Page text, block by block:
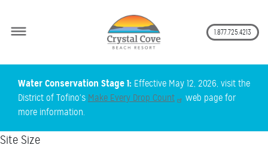
to
content
1.877.725.4213
Water Conservation Stage 1: Effective May 12, 2026, visit the
District of Tofino's Make Every Drop Count
web page for
more information.
Site Size